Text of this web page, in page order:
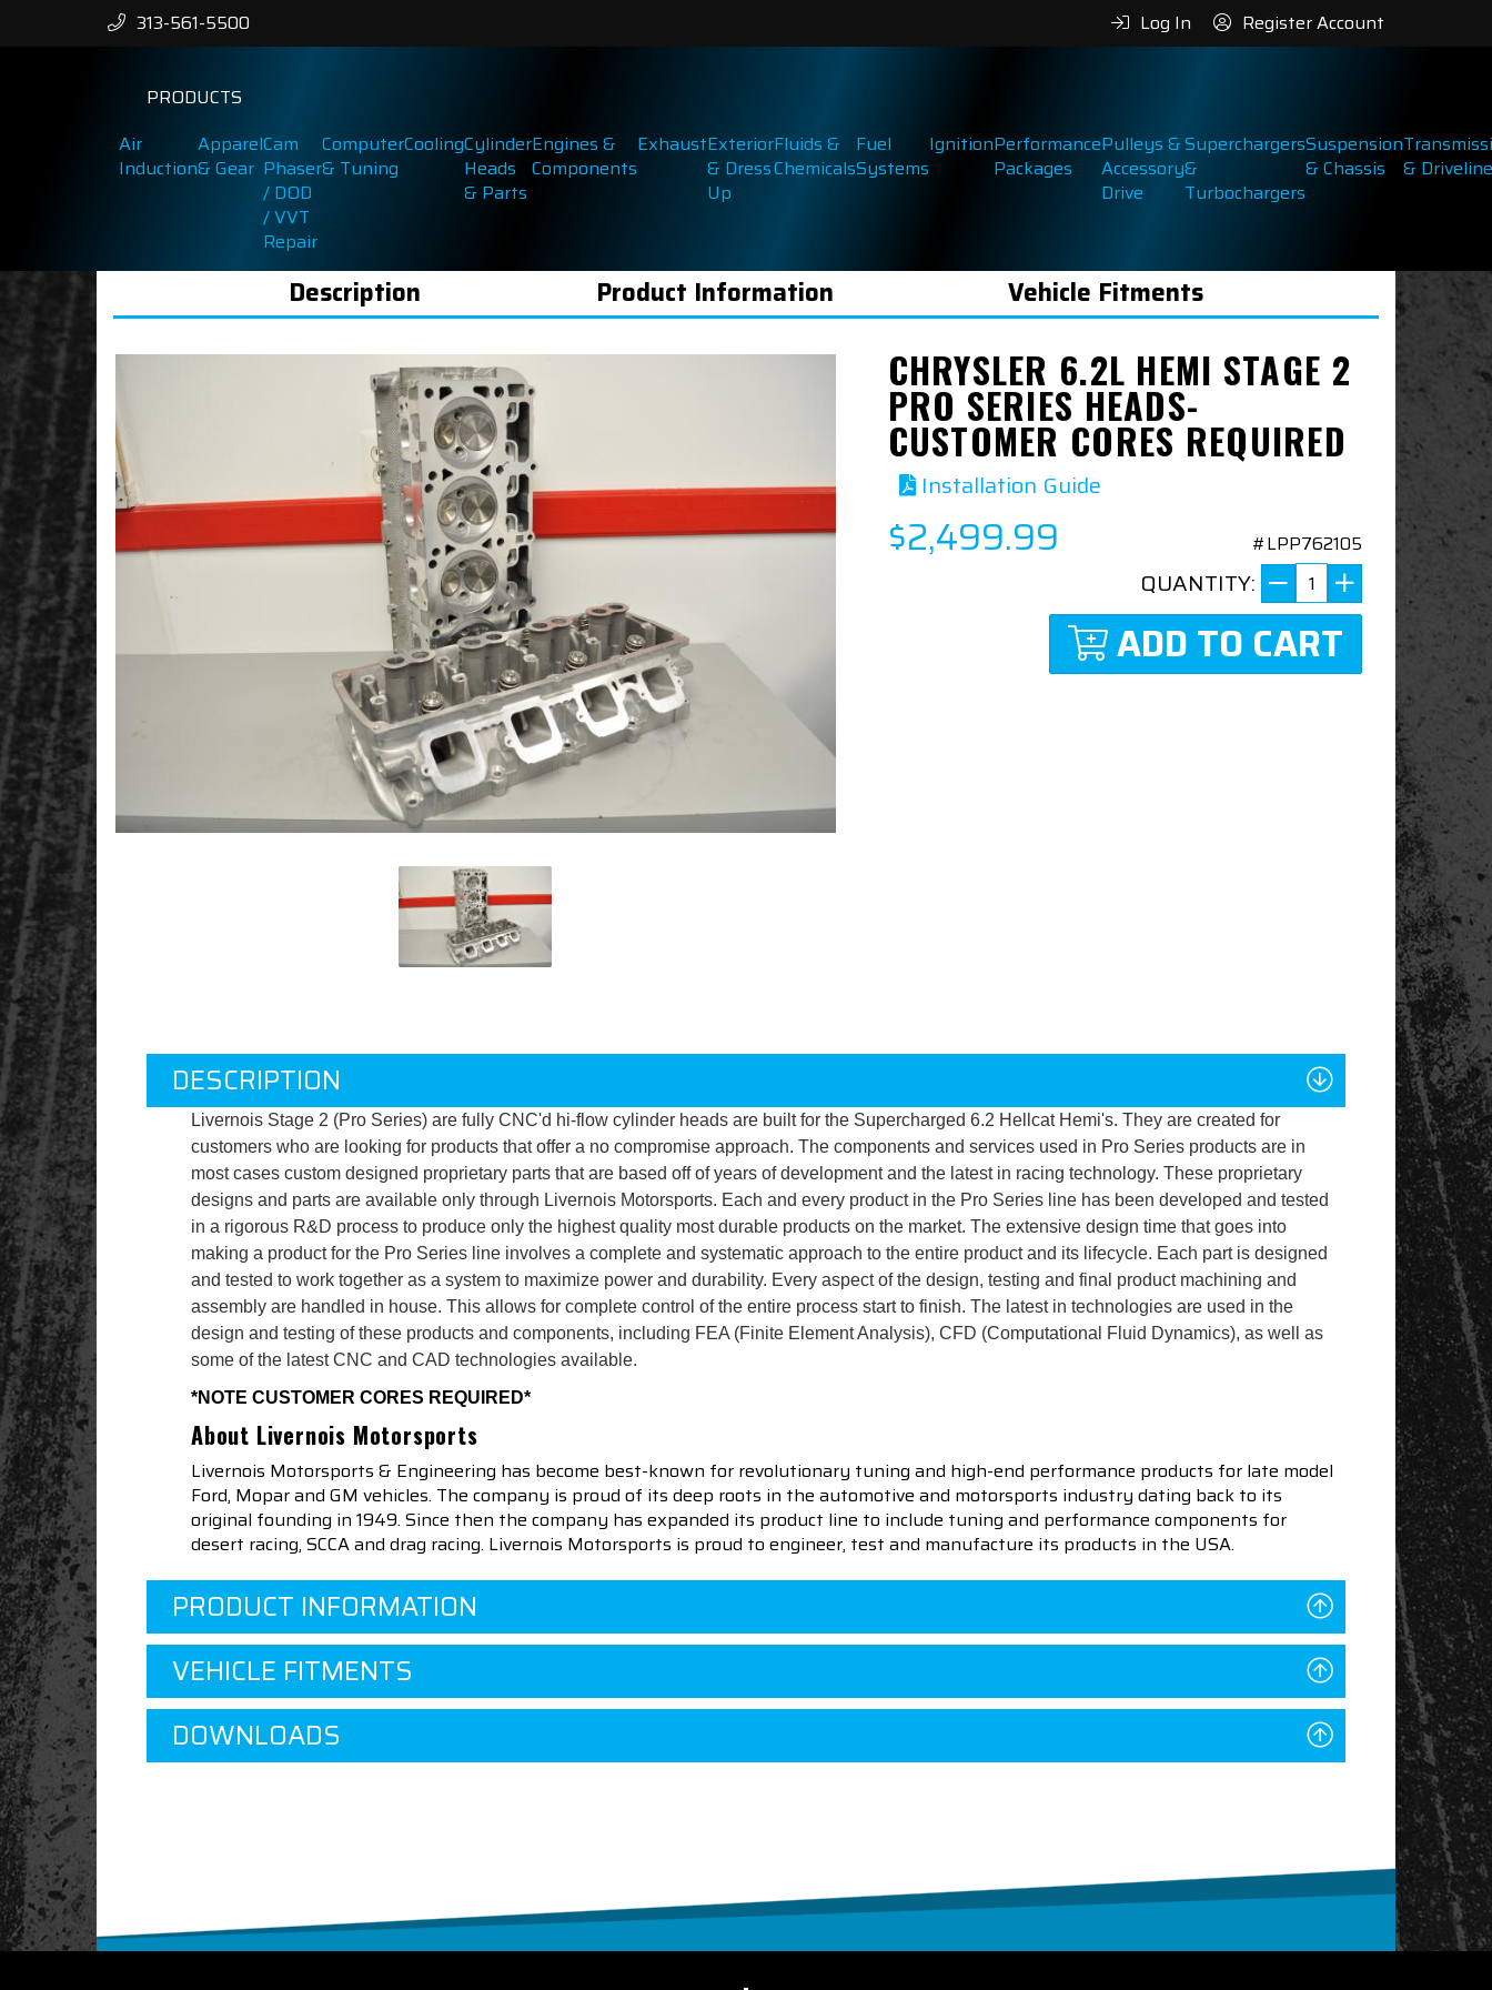
313-561-5500 Log In Register Account
PRODUCTS
Air
Induction
Apparel
& Gear
Cam
Phaser
/ DOD
/ VVT
Repair
Computer
& Tuning
CoolingCylinder
Heads
& Parts
Engines &
Components
ExhaustExterior
& Dress
Up
Fluids &
Chemicals
Fuel
Systems
IgnitionPerformance
Packages
Pulleys &
Accessory
Drive
Superchargers
&
Turbochargers
Suspension
& Chassis
& Driveline
Description Product Information Vehicle Fitments
CHRYSLER 6.2L HEMI STAGE 2
PRO SERIES HEADS-
CUSTOMER CORES REQUIRED
Installation Guide
$2,499.99 #LPP762105
QUANTITY:
ADD TO CART
DESCRIPTION
Livernois Stage 2 (Pro Series) are fully CNC'd hi-flow cylinder heads are built for the Supercharged 6.2 Hellcat Hemi's. They are created for
customers who are looking for products that offer a no compromise approach. The components and services used in Pro Series products are in
most cases custom designed proprietary parts that are based off of years of development and the latest in racing technology. These proprietary
designs and parts are available only through Livernois Motorsports. Each and every product in the Pro Series line has been developed and tested
in a rigorous R&D process to produce only the highest quality most durable products on the market. The extensive design time that goes into
making a product for the Pro Series line involves a complete and systematic approach to the entire product and its lifecycle. Each part is designed
and tested to work together as a system to maximize power and durability. Every aspect of the design, testing and final product machining and
assembly are handled in house. This allows for complete control of the entire process start to finish. The latest in technologies are used in the
design and testing of these products and components, including FEA (Finite Element Analysis), CFD (Computational Fluid Dynamics), as well as
some of the latest CNC and CAD technologies available.
*NOTE CUSTOMER CORES REQUIRED*
About Livernois Motorsports
Livernois Motorsports & Engineering has become best-known for revolutionary tuning and high-end performance products for late model
Ford, Mopar and GM vehicles. The company is proud of its deep roots in the automotive and motorsports industry dating back to its
original founding in 1949. Since then the company has expanded its product line to include tuning and performance components for
desert racing, SCCA and drag racing. Livernois Motorsports is proud to engineer, test and manufacture its products in the USA.
PRODUCT INFORMATION
VEHICLE FITMENTS
DOWNLOADS